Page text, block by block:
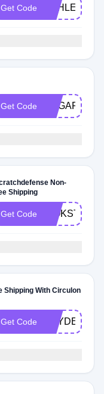
Get Code
Get Code
Non-
Shipping
Get Code
Shipping With Circulon
Get Code